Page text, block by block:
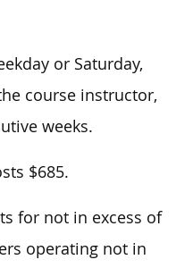
or Saturday,
course instructor,
weeks.
$685.
for not in excess of
operating not in